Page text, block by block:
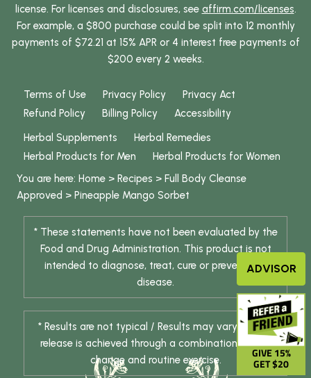
license. For licenses and disclosures, see affirm.com/licenses.
For example, a $800 purchase could be split into 12 monthly
payments of $72.21 at 15% APR or 4 interest free payments of
$200 every 2 weeks.
Terms of Use Privacy Policy
Privacy Act
Refund Policy
Billing Policy
Accessibility
Herbal Supplements
Herbal Remedies
Herbal Products for Men
Herbal Products for Women
You are here: Home > Recipes > Full Body Cleanse
Approved > Pineapple Mango Sorbet
* These statements have not been evaluated by the
Food and Drug Administration. This product is not
intended to diagnose, treat, cure or prevent any
disease.
* Results are not typical / Results may vary. Weight
release is achieved through a combination of diet
change and routine exercise.
GIVE 15%
GET $20
ADVISOR